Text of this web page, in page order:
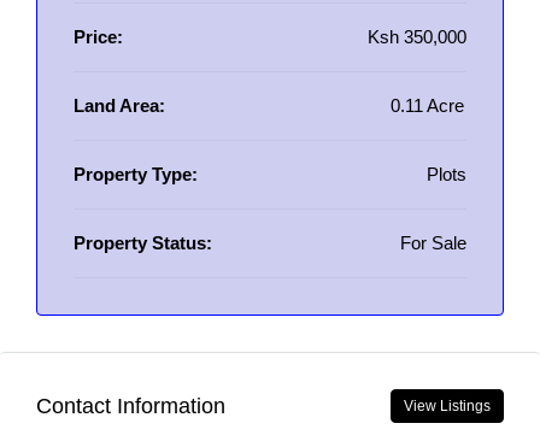
Price: Ksh 350,000
Land Area: 0.11 Acre
Property Type: Plots
Property Status: For Sale
Contact Information View Listings